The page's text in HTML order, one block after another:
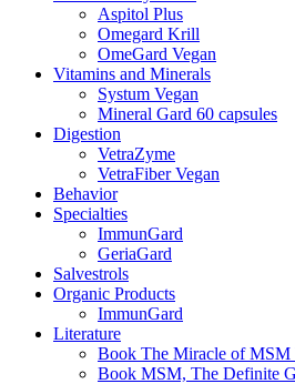
Aspitol Plus
Omegard Krill
OmeGard Vegan
Vitamins and Minerals
Systum Vegan
Mineral Gard 60 capsules
Digestion
VetraZyme
VetraFiber Vegan
Behavior
Specialties
ImmunGard
GeriaGard
Salvestrols
Organic Products
ImmunGard
Literature
Book The Miracle of MSM
Book MSM, The Definite